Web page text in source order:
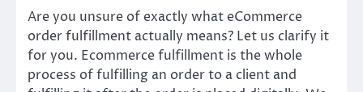
Are you unsure of exactly what eCommerce
order fulfillment actually means? Let us clarify it
for you. Ecommerce fulfillment is the whole
process of fulfilling an order to a client and